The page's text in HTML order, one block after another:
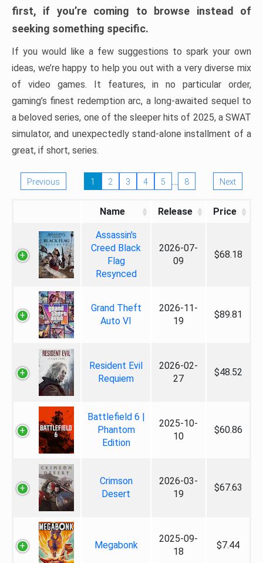
first, if you’re coming to browse instead of
seeking something specific.
If you would like a few suggestions to spark your own
ideas, we’re happy to help you out with a very diverse mix
of video games. It features, in no particular order,
gaming’s finest redemption arc, a long-awaited sequel to
a beloved series, one of the sleeper hits of 2025, a SWAT
simulator, and unexpectedly stand-alone installment of a
great, if short, series.
Previous 1 2 3 4 5 … 8 Next
Name Release Price
Assassin's
Creed Black
Flag
Resynced
2026-07-
09
$68.18
Grand Theft
Auto VI
2026-11-
19
$89.81
Resident Evil
Requiem
2026-02-
27
$48.52
Battlefield 6 |
Phantom
Edition
2025-10-
10
$60.86
Crimson
Desert
2026-03-
19
$67.63
Megabonk
2025-09-
18
$7.44